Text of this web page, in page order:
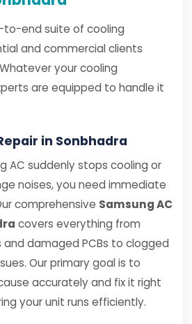
to-end suite of cooling
and commercial clients
your cooling
are equipped to handle it
in Sonbhadra
AC suddenly stops cooling or
noises, you need immediate
comprehensive Samsung AC
covers everything from
damaged PCBs to clogged
Our primary goal is to
accurately and fix it right
your unit runs efficiently.